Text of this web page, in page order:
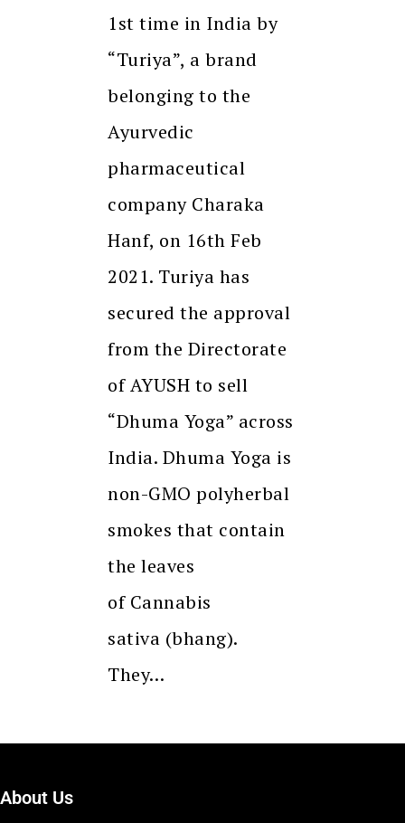
1st time in India by
“Turiya”, a brand
belonging to the
Ayurvedic
pharmaceutical
company Charaka
Hanf, on 16th Feb
2021. Turiya has
secured the approval
from the Directorate
of AYUSH to sell
“Dhuma Yoga” across
India. Dhuma Yoga is
non-GMO polyherbal
smokes that contain
the leaves
of Cannabis
sativa (bhang).
They…
About Us